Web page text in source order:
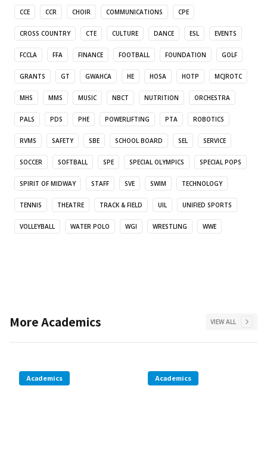
CCE CCR CHOIR COMMUNICATIONS CPE
CROSS COUNTRY CTE CULTURE DANCE ESL EVENTS
FCCLA FFA FINANCE FOOTBALL FOUNDATION GOLF
GRANTS GT GWAHCA HE HOSA HOTP MCJROTC
MHS MMS MUSIC NBCT NUTRITION ORCHESTRA
PALS PDS PHE POWERLIFTING PTA ROBOTICS
RVMS SAFETY SBE SCHOOL BOARD SEL SERVICE
SOCCER SOFTBALL SPE SPECIAL OLYMPICS SPECIAL POPS
SPIRIT OF MIDWAY STAFF SVE SWIM TECHNOLOGY
TENNIS THEATRE TRACK & FIELD UIL UNIFIED SPORTS
VOLLEYBALL WATER POLO WGI WRESTLING WWE
MoreAcademics VIEW ALL
Academics Academics